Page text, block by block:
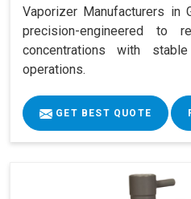
Vaporizer Manufacturers in
precision-engineered to
concentrations with
operations.
GET BEST QUOTE